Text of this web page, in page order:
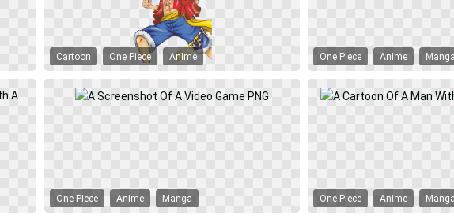
Cartoon One Piece Anime One Piece Anime
One Piece Anime Manga One Piece Anime